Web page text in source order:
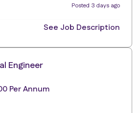
Posted 3 days ago
See Job Description
Engineer
Per Annum